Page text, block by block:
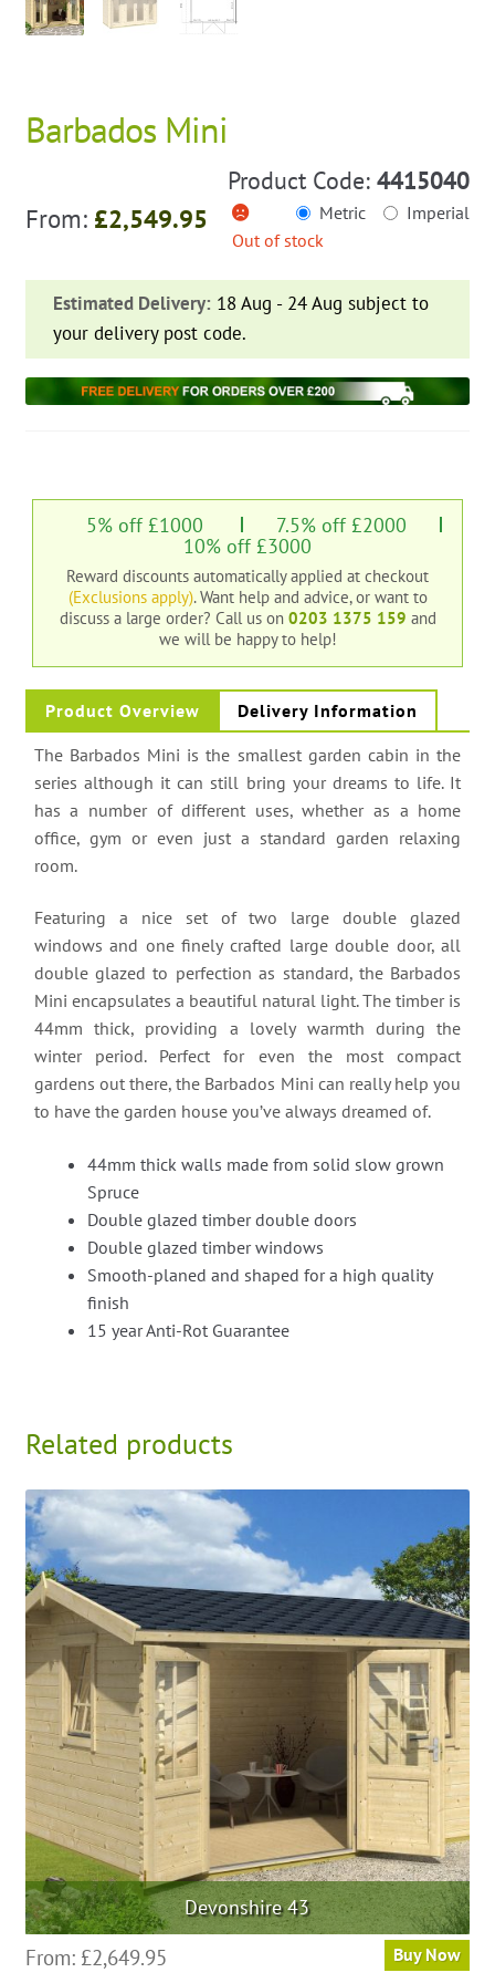
Barbados Mini
Product Code:4415040
From: £2,549.95 Metric
Imperial
Out of stock
Estimated Delivery: 18 Aug - 24 Aug subject to
your delivery post code.
5% off £1000 7.5% off £2000
10% off £3000
Reward discounts automatically applied at checkout
(Exclusions apply). Want help and advice, or want to
discuss a large order? Call us on 0203 1375 159 and
we will be happy to help!
Product Overview Delivery Information
The Barbados Mini is the smallest garden cabin in the
series although it can still bring your dreams to life. It
has a number of different uses, whether as a home
office, gym or even just a standard garden relaxing
room.
Featuring a nice set of two large double glazed
windows and one finely crafted large double door, all
double glazed to perfection as standard, the Barbados
Mini encapsulates a beautiful natural light. The timber is
44mm thick, providing a lovely warmth during the
winter period. Perfect for even the most compact
gardens out there, the Barbados Mini can really help you
to have the garden house you’ve always dreamed of.
44mm thick walls made from solid slow grown
Spruce
Double glazed timber double doors
Double glazed timber windows
Smooth-planed and shaped for a high quality
finish
15 year Anti-Rot Guarantee
Related products
Devonshire 43
From: £2,649.95 Buy Now